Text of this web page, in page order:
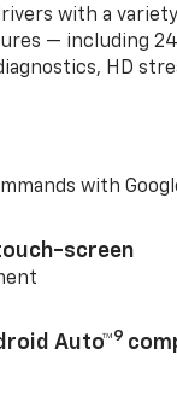
with a
— including
HD
with
screen
Auto™9